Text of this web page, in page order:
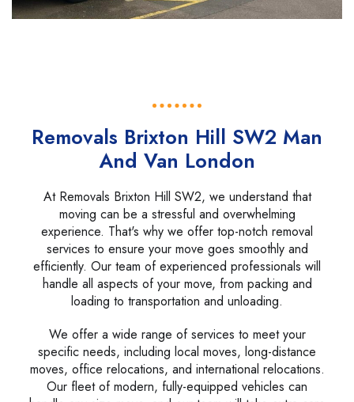
Removals Brixton Hill SW2 Man
And Van London
At Removals Brixton Hill SW2, we understand that
moving can be a stressful and overwhelming
experience. That's why we offer top-notch removal
services to ensure your move goes smoothly and
efficiently. Our team of experienced professionals will
handle all aspects of your move, from packing and
loading to transportation and unloading.
We offer a wide range of services to meet your
specific needs, including local moves, long-distance
moves, office relocations, and international relocations.
Our fleet of modern, fully-equipped vehicles can